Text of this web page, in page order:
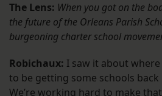
The Lens: When you got on the
the future of the Orleans Parish
burgeoning charter school
Robichaux: I saw it about where
to be getting some schools back
We’re working hard to make